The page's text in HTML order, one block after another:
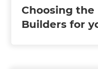
Choosing
Builders for